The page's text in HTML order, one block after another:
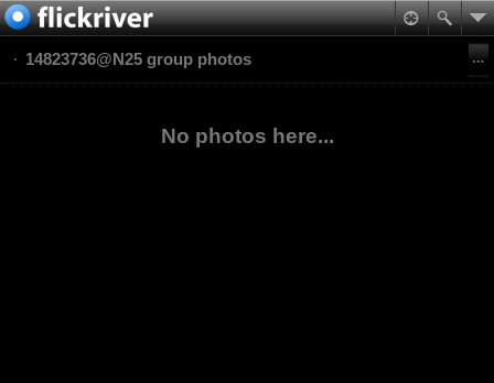
14823736@N25 group photos
No photos here...